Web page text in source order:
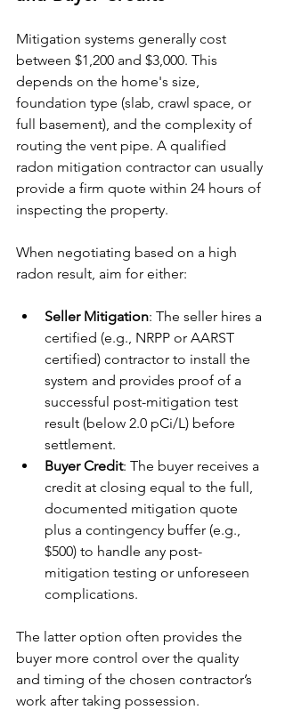
Mitigation systems generally cost
between $1,200 and $3,000. This
depends on the home's size,
foundation type (slab, crawl space, or
full basement), and the complexity of
routing the vent pipe. A qualified
radon mitigation contractor can usually
provide a firm quote within 24 hours of
inspecting the property.
When negotiating based on a high
radon result, aim for either:
Seller Mitigation: The seller hires a
certified (e.g., NRPP or AARST
certified) contractor to install the
system and provides proof of a
successful post-mitigation test
result (below 2.0 pCi/L) before
settlement.
Buyer Credit: The buyer receives a
credit at closing equal to the full,
documented mitigation quote
plus a contingency buffer (e.g.,
$500) to handle any post-
mitigation testing or unforeseen
complications.
The latter option often provides the
buyer more control over the quality
and timing of the chosen contractor’s
work after taking possession.